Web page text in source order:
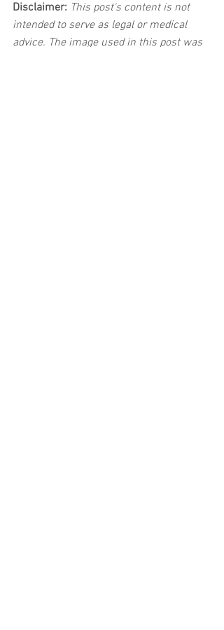
Disclaimer: This post's content is not
intended to serve as legal or medical
advice. The image used in this post was